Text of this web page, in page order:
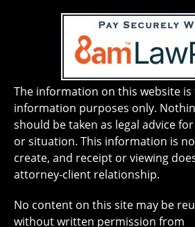
The information on this website is
information purposes only.
should be taken as legal advice
or situation. This information is
create, and receipt or viewing
attorney-client relationship.
No content on this site may be
without written permission from